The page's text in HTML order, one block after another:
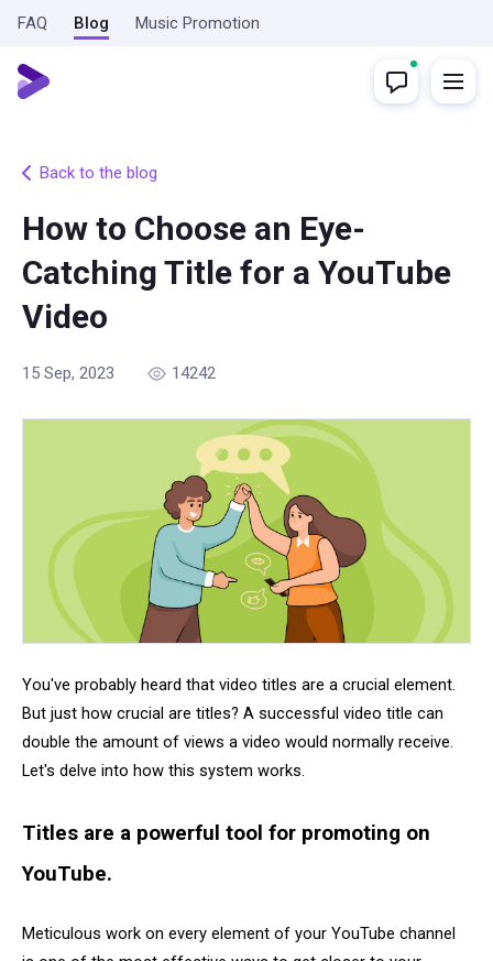
FAQ Blog Music Promotion
Back to the blog
How to Choose an Eye-
Catching Title for a YouTube
Video
15 Sep, 2023 14242
You've probably heard that video titles are a crucial element.
But just how crucial are titles? A successful video title can
double the amount of views a video would normally receive.
Let's delve into how this system works.
Titles are a powerful tool for promoting on
YouTube.
Meticulous work on every element of your YouTube channel